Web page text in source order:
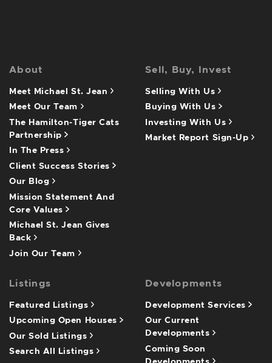
About
Meet Michael St. Jean
Meet Our Team
The Hamilton-Tiger Cats
Partnership
In The Press
Client Success Stories
Our Blog
Mission Statement And
Core Values
Michael St. Jean Gives
Back
Join Our Team
Sell, Buy, Invest
Selling With Us
Buying With Us
Investing With Us
Market Report Sign-Up
Listings
Featured Listings
Upcoming Open Houses
Our Sold Listings
Search All Listings
Developments
Development Services
Our Current
Developments
Coming Soon